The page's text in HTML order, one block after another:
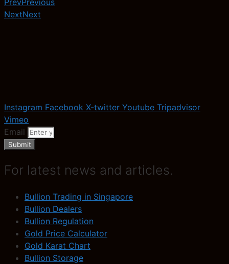
PrevPrevious
NextNext
Instagram Facebook X-twitter Youtube Tripadvisor
Vimeo
Email
Submit
For latest news and articles.
Bullion Trading in Singapore
Bullion Dealers
Bullion Regulation
Gold Price Calculator
Gold Karat Chart
Bullion Storage